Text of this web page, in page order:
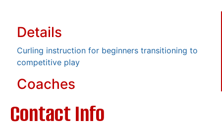
Details
Curling instruction for beginners transitioning to
competitive play
Coaches
Contact Info